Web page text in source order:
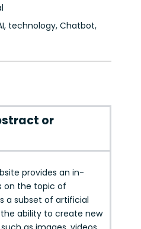
technology, Chatbot,
or
provides an in-
on the topic of
a subset of artificial
ability to create new